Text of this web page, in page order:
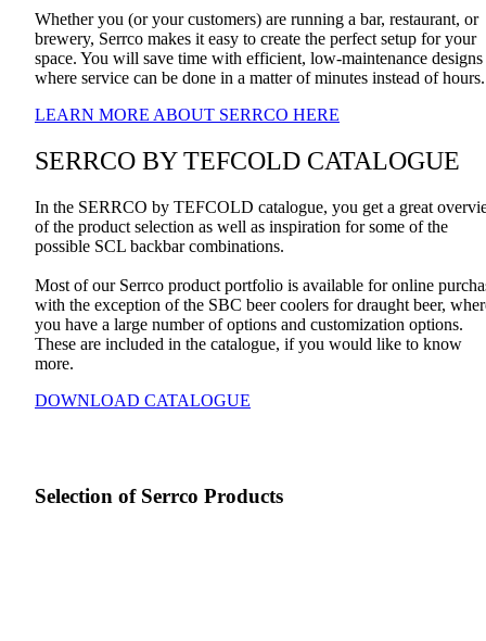
Whether you (or your customers) are running a bar, restaurant, or
brewery, Serrco makes it easy to create the perfect setup for your
space. You will save time with efficient, low-maintenance designs
where service can be done in a matter of minutes instead of
LEARN MORE ABOUT SERRCO HERE
SERRCO BY TEFCOLD CATALOGUE
In the SERRCO by TEFCOLD catalogue, you get a great
of the product selection as well as inspiration for some of the
possible SCL backbar combinations.
Most of our Serrco product portfolio is available for online
with the exception of the SBC beer coolers for draught beer,
you have a large number of options and customization options.
These are included in the catalogue, if you would like to know
more.
DOWNLOAD CATALOGUE
Selection of Serrco Products